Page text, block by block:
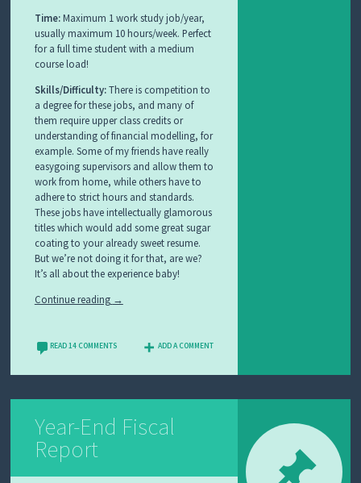
Time:Maximum 1 work study job/year,
usually maximum 10 hours/week. Perfect
for a full time student with a medium
course load!
Skills/Difficulty:There is competition to
a degree for these jobs, and many of
them require upper class credits or
understanding of financial modelling, for
example. Some of my friends have really
easygoing supervisors and allow them to
work from home, while others have to
adhere to strict hours and standards.
These jobs have intellectually glamorous
titles which would add some great sugar
coating to your already sweet resume.
But we’re not doing it for that, are we?
It’s all about the experience baby!
Continue reading →
READ 14 COMMENTS ADD A COMMENT
Year-End Fiscal
Report